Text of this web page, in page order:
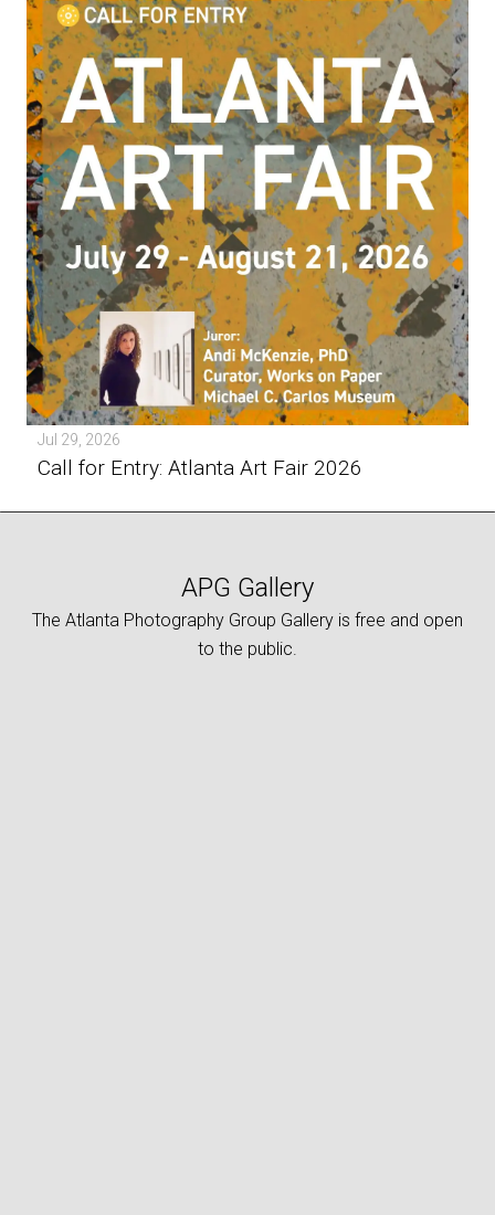
Jul 29, 2026
Call for Entry: Atlanta Art Fair 2026
APG Gallery
The Atlanta Photography Group Gallery is free and open
to the public.